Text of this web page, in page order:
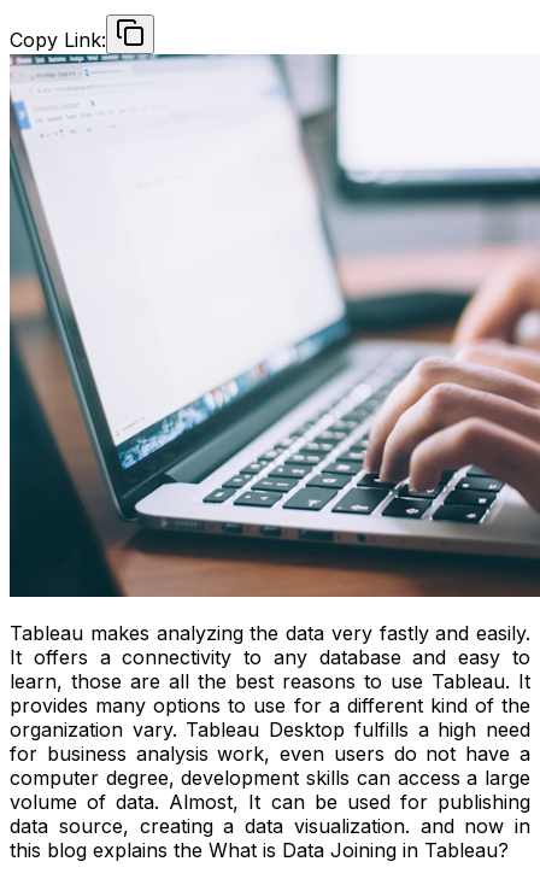
Copy Link:
Tableau makes analyzing the data very fastly and easily.
It offers a connectivity to any database and easy to
learn, those are all the best reasons to use Tableau. It
provides many options to use for a different kind of the
organization vary. Tableau Desktop fulfills a high need
for business analysis work, even users do not have a
computer degree, development skills can access a large
volume of data. Almost, It can be used for publishing
data source, creating a data visualization. and now in
this blog explains the What is Data Joining in Tableau?